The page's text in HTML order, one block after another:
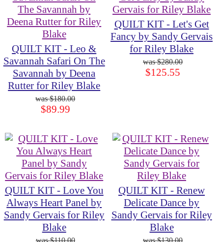
QUILT KIT - Leo &
Savannah Safari On The
Savannah by Deena
Rutter for Riley Blake
$180.00
$89.99
QUILT KIT - Let's Get
Fancy by Sandy Gervais
for Riley Blake
$280.00
$125.55
QUILT KIT - Love You
Always Heart Panel by
Sandy Gervais for Riley
Blake
QUILT KIT - Renew
Delicate Dance by
Sandy Gervais for Riley
Blake